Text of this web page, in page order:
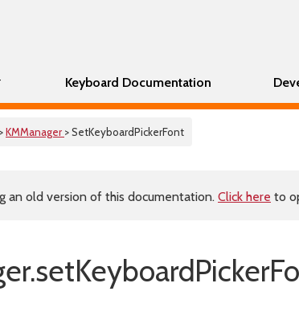
Keyboard Documentation
>KMManager > SetKeyboardPickerFont
an old version of this documentation. Click here to